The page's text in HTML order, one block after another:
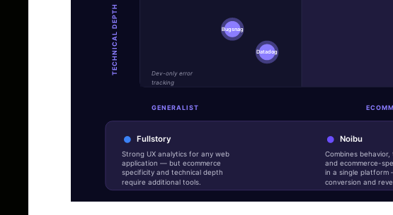
TECHNICAL DEPTH
GENERALIST
Dev-only error
tracking
Bugsnag
Datadog
Fullstory
Strong UX analytics for any web
application — but ecommerce
specificity and technical depth
require additional tools.
Noibu
Combines behavior,
and ecommerce-
in a single
conversion and